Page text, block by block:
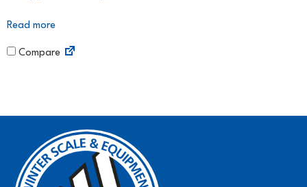
Read more
Compare